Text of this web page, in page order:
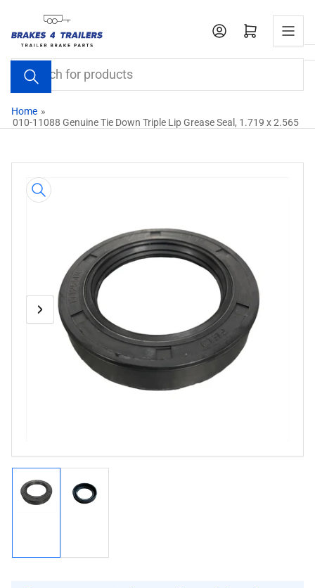
the
content
Search
for
products
Open mini cart
Home »
010-11088 Genuine Tie Down Triple Lip Grease Seal, 1.719 x 2.565
product
Previous
image
Next
image
1
in
gallery
gallery